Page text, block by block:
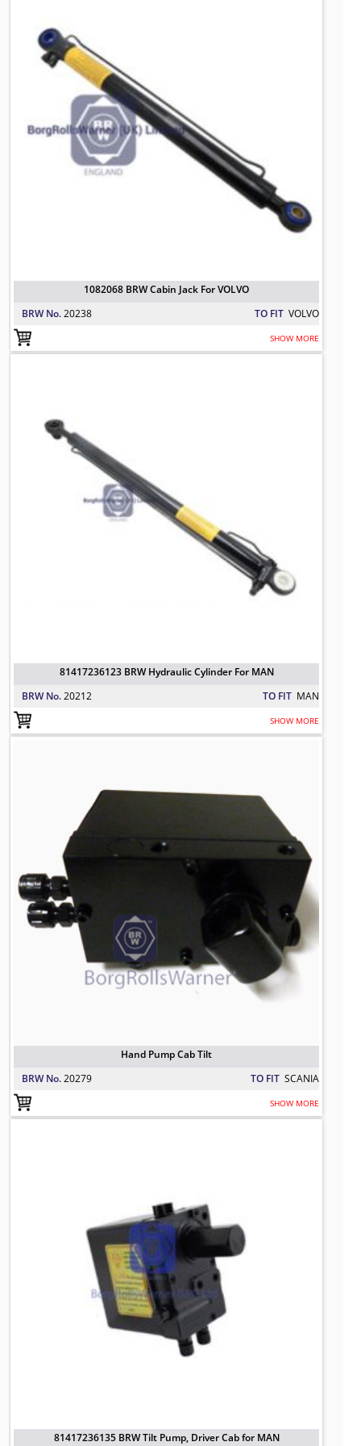
1082068 BRW Cabin Jack For VOLVO
BRW No.20238 TO FIT VOLVO
SHOW MORE
81417236123 BRW Hydraulic
TO FIT: MAN
BRW No: 20212
81417236123 BRW Hydraulic Cylinder For MAN
BRW No.20212 TO FIT MAN
SHOW MORE
Hand Pump Cab Tilt
TO FIT: SCANIA
BRW No: 20279
Hand Pump Cab Tilt
BRW No.20279 TO FIT SCANIA
SHOW MORE
81417236135 BRW Tilt Pump, Driver
81417236135 BRW Tilt Pump, Driver Cab for MAN